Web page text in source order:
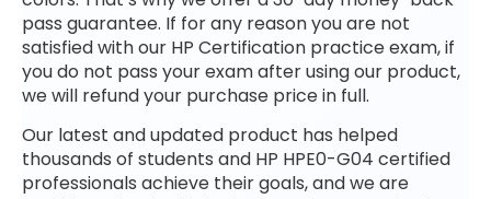
pass guarantee. If for any reason you are not
satisfied with our HP Certification practice exam, if
you do not pass your exam after using our product,
we will refund your purchase price in full.
Our latest and updated product has helped
thousands of students and HP HPE0-G04 certified
professionals achieve their goals, and we are